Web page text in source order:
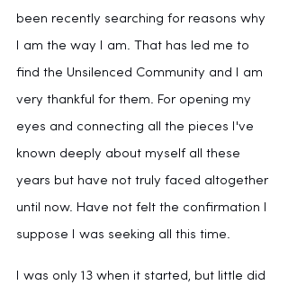
been recently searching for reasons why
I am the way I am. That has led me to
find the Unsilenced Community and I am
very thankful for them. For opening my
eyes and connecting all the pieces I've
known deeply about myself all these
years but have not truly faced altogether
until now. Have not felt the confirmation I
suppose I was seeking all this time.
I was only 13 when it started, but little did